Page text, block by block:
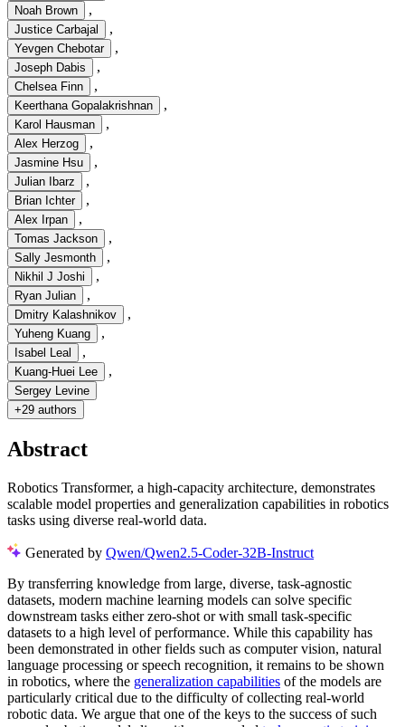
Noah Brown ,
Justice Carbajal ,
Yevgen Chebotar ,
Joseph Dabis ,
Chelsea Finn ,
Keerthana Gopalakrishnan ,
Karol Hausman ,
Alex Herzog ,
Jasmine Hsu ,
Julian Ibarz ,
Brian Ichter ,
Alex Irpan ,
Tomas Jackson ,
Sally Jesmonth ,
Nikhil J Joshi ,
Ryan Julian ,
Dmitry Kalashnikov ,
Yuheng Kuang ,
Isabel Leal ,
Kuang-Huei Lee ,
Sergey Levine
+29 authors
Abstract
Robotics Transformer, a high-capacity architecture, demonstrates
scalable model properties and generalization capabilities in robotics
tasks using diverse real-world data.
Generated by Qwen/Qwen2.5-Coder-32B-Instruct
By transferring knowledge from large, diverse, task-agnostic
datasets, modern machine learning models can solve specific
downstream tasks either zero-shot or with small task-specific
datasets to a high level of performance. While this capability has
been demonstrated in other fields such as computer vision, natural
language processing or speech recognition, it remains to be shown
in robotics, where the generalization capabilities of the models are
particularly critical due to the difficulty of collecting real-world
robotic data. We argue that one of the keys to the success of such